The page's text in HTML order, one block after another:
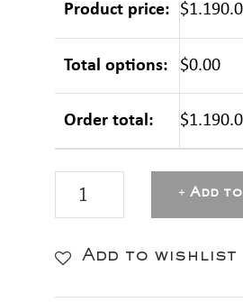
Product price:
Total options: $0.00
Order total:
MASTERBOX
Aluminium
-
Add
Add to wishlist